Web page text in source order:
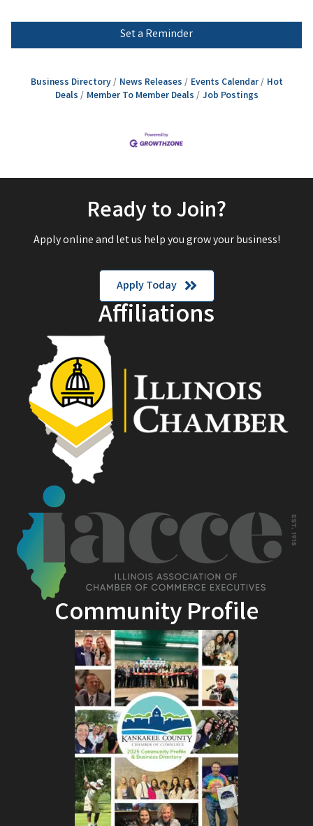
Set a Reminder
Business Directory News Releases Events Calendar
Hot
Deals
Member To Member Deals Job Postings
Ready to Join?
Apply online and let us help you grow your business!
Apply Today
Affiliations
Community Profile